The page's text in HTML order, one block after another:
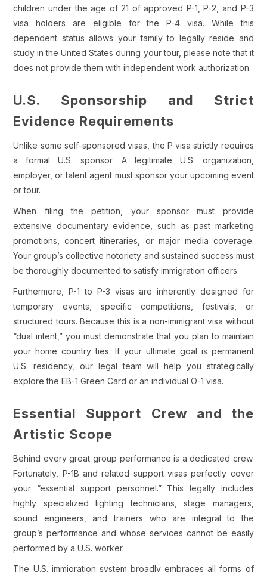
children under the age of 21 of approved P-1, P-2, and P-3
visa holders are eligible for the P-4 visa. While this
dependent status allows your family to legally reside and
study in the United States during your tour, please note that it
does not provide them with independent work authorization.
U.S. Sponsorship and Strict
Evidence Requirements
Unlike some self-sponsored visas, the P visa strictly requires
a formal U.S. sponsor. A legitimate U.S. organization,
employer, or talent agent must sponsor your upcoming event
or tour.
When filing the petition, your sponsor must provide
extensive documentary evidence, such as past marketing
promotions, concert itineraries, or major media coverage.
Your group’s collective notoriety and sustained success must
be thoroughly documented to satisfy immigration officers.
Furthermore, P-1 to P-3 visas are inherently designed for
temporary events, specific competitions, festivals, or
structured tours. Because this is a non-immigrant visa without
“dual intent,” you must demonstrate that you plan to maintain
your home country ties. If your ultimate goal is permanent
U.S. residency, our legal team will help you strategically
explore theEB-1 Green Card or an individualO-1 visa.
Essential Support Crew and the
Artistic Scope
Behind every great group performance is a dedicated crew.
Fortunately, P-1B and related support visas perfectly cover
your “essential support personnel.” This legally includes
highly specialized lighting technicians, stage managers,
sound engineers, and trainers who are integral to the
group’s performance and whose services cannot be easily
performed by a U.S. worker.
The U.S. immigration system broadly embraces all forms of